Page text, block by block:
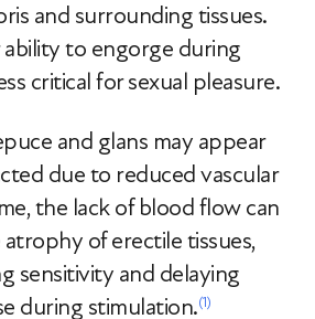
and surrounding tissues.
ability to engorge during
critical for sexual pleasure.
and glans may appear
due to reduced vascular
the lack of blood flow can
of erectile tissues,
sensitivity and delaying
during stimulation.(1)